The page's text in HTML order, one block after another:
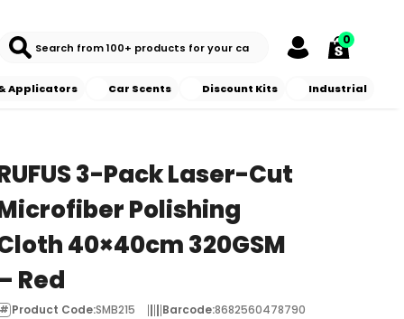
Applicators Car Scents Discount Kits Industrial
0
3-Pack Laser-Cut
Polishing
40×40cm 320GSM
Red
Product Code:SMB215 Barcode:8682560478790